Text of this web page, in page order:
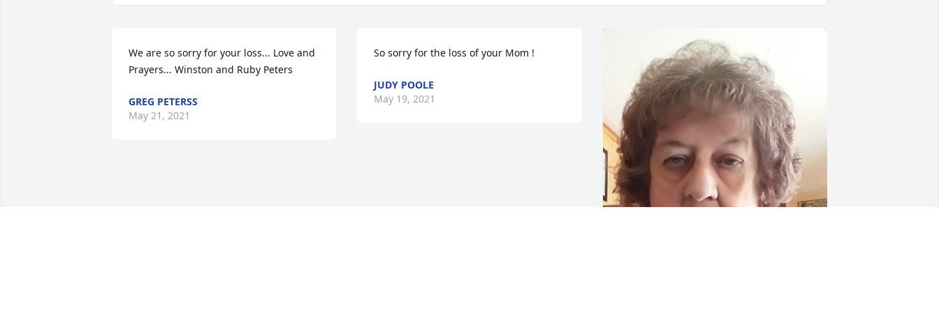
We are so sorry for your loss... Love and
Prayers... Winston and Ruby Peters
GREG PETERSS
May 21, 2021
So sorry for the loss of your Mom !
JUDY POOLE
May 19, 2021